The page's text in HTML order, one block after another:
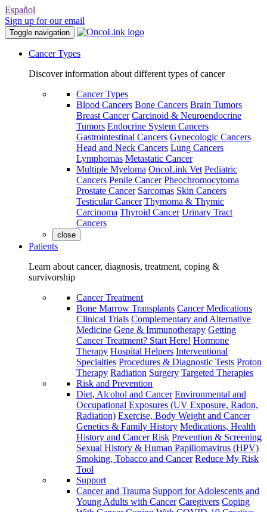
Español
Sign up for our email
Toggle navigation
Cancer Types
Discover information about different types of cancer
Cancer Types
Blood Cancers Bone Cancers Brain Tumors
Breast Cancer Carcinoid & Neuroendocrine
Tumors Endocrine System Cancers
Gastrointestinal Cancers Gynecologic Cancers
Head and Neck Cancers Lung Cancers
Lymphomas Metastatic Cancer
Multiple Myeloma OncoLink Vet Pediatric
Cancers Penile Cancer Pheochromocytoma
Prostate Cancer Sarcomas Skin Cancers
Testicular Cancer Thymoma & Thymic
Carcinoma Thyroid Cancer Urinary Tract
Cancers
close
Patients
Learn about cancer, diagnosis, treatment, coping &
survivorship
Cancer Treatment
Bone Marrow Transplants Cancer Medications
Clinical Trials Complementary and Alternative
Medicine Gene & Immunotherapy Getting
Cancer Treatment? Start Here! Hormone
Therapy Hospital Helpers Interventional
Specialties Procedures & Diagnostic Tests Proton
Therapy Radiation Surgery Targeted Therapies
Risk and Prevention
Diet, Alcohol and Cancer Environmental and
Occupational Exposures (UV Exposure, Radon,
Radiation) Exercise, Body Weight and Cancer
Genetics & Family History Medications, Health
History and Cancer Risk Prevention & Screening
Sexual History & Human Papillomavirus (HPV)
Smoking, Tobacco and Cancer Reduce My Risk
Tool
Support
Cancer and Trauma Support for Adolescents and
Young Adults with Cancer Caregivers Coping